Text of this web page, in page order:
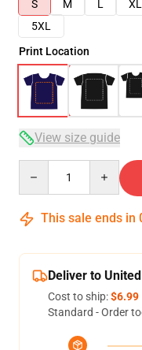
S
M L XL
5XL
Print Location
View size guide
This sale ends in
Deliver to
Cost to ship:$6.99
Standard - Order